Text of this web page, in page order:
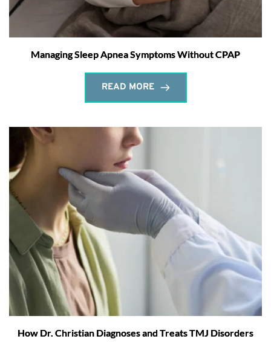
Managing Sleep Apnea Symptoms Without CPAP
READ MORE
How Dr. Christian Diagnoses and Treats TMJ Disorders